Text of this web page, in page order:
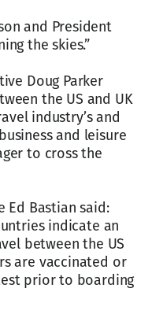
and President
the skies.”
Doug Parker
the US and UK
industry’s and
and leisure
to cross the
Ed Bastian said:
indicate an
between the US
are vaccinated or
prior to boarding